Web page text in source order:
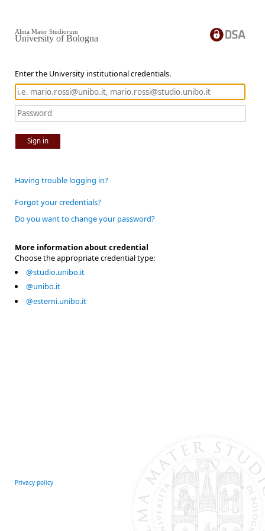
Enter the University institutional credentials.
Sign in
Alma Mater Studiorum
University of Bologna
Having trouble logging in?
Forgot your credentials?
Do you want to change your password?
More information about credential
Choose the appropriate credential type:
@studio.unibo.it
@unibo.it
@esterni.unibo.it
Privacy policy